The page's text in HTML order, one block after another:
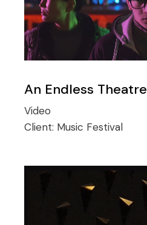
An Endless Theatre
Video
Client: Music Festival